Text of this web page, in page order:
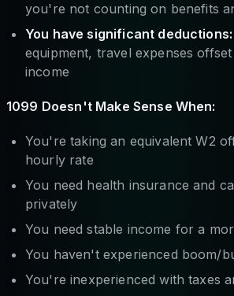
you're not counting on benefits
You have significant deductions:
equipment, travel expenses
income
1099 Doesn't Make Sense When:
You're taking an equivalent W2
hourly rate
You need health insurance and
privately
You need stable income for a
You haven't experienced boom/
You're inexperienced with taxes